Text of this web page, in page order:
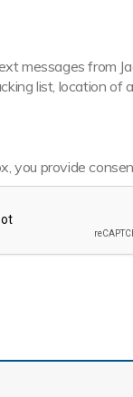
messages from
list, location of
you provide